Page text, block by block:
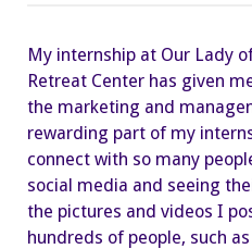
My internship at Our Lady
Retreat Center has given
the marketing and
rewarding part of my
connect with so many
social media and seeing
the pictures and videos I
hundreds of people, such